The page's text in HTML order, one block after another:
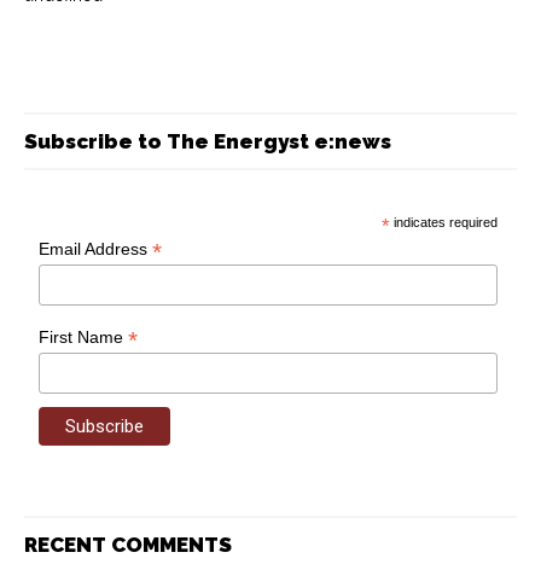
Subscribe to The Energyst e:news
* indicates required
Email Address*
First Name*
RECENT COMMENTS